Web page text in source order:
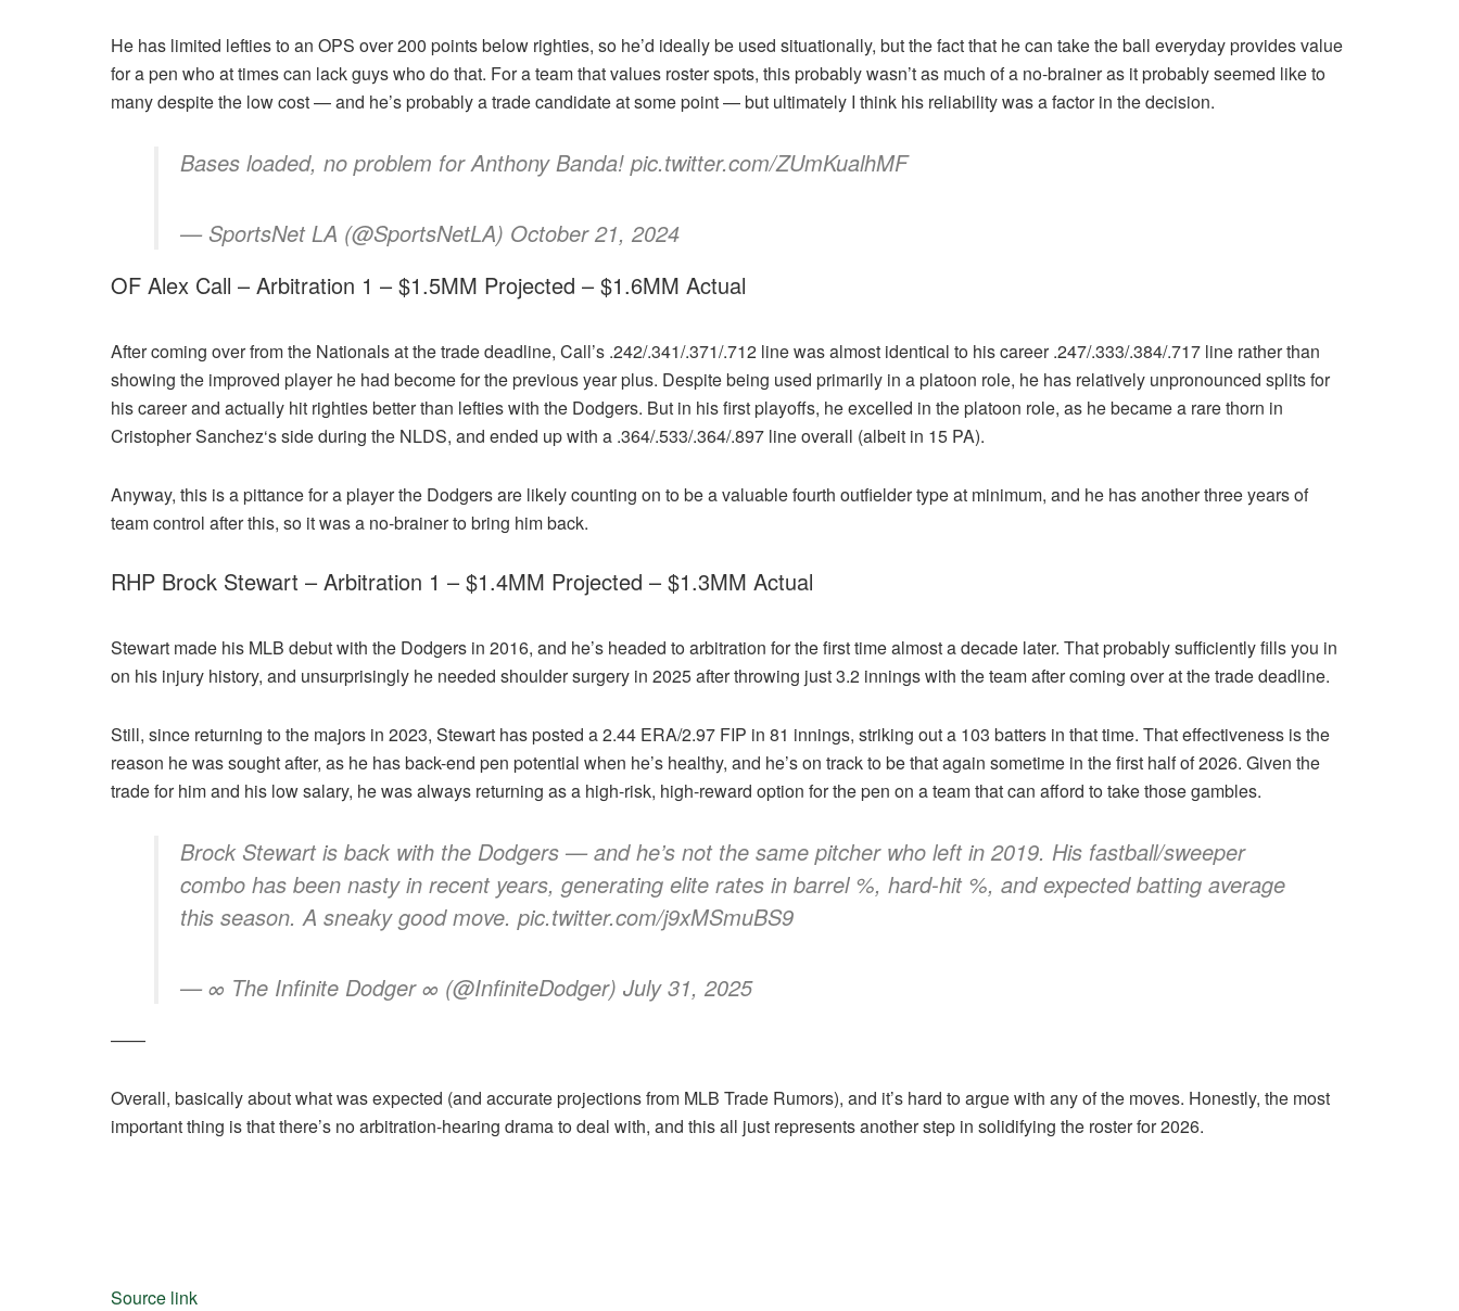
He has limited lefties to an OPS over 200 points below righties, so he’d ideally be used situationally, but the fact that he can take the ball everyday provides value
for a pen who at times can lack guys who do that. For a team that values roster spots, this probably wasn’t as much of a no-brainer as it probably seemed like to
many despite the low cost — and he’s probably a trade candidate at some point — but ultimately I think his reliability was a factor in the decision.
Bases loaded, no problem for Anthony Banda! pic.twitter.com/ZUmKualhMF
— SportsNet LA (@SportsNetLA) October 21, 2024
OF Alex Call – Arbitration 1 – $1.5MM Projected – $1.6MM Actual
After coming over from the Nationals at the trade deadline, Call’s .242/.341/.371/.712 line was almost identical to his career .247/.333/.384/.717 line rather than
showing the improved player he had become for the previous year plus. Despite being used primarily in a platoon role, he has relatively unpronounced splits for
his career and actually hit righties better than lefties with the Dodgers. But in his first playoffs, he excelled in the platoon role, as he became a rare thorn in
Cristopher Sanchez‘s side during the NLDS, and ended up with a .364/.533/.364/.897 line overall (albeit in 15 PA).
Anyway, this is a pittance for a player the Dodgers are likely counting on to be a valuable fourth outfielder type at minimum, and he has another three years of
team control after this, so it was a no-brainer to bring him back.
RHP Brock Stewart – Arbitration 1 – $1.4MM Projected – $1.3MM Actual
Stewart made his MLB debut with the Dodgers in 2016, and he’s headed to arbitration for the first time almost a decade later. That probably sufficiently fills you in
on his injury history, and unsurprisingly he needed shoulder surgery in 2025 after throwing just 3.2 innings with the team after coming over at the trade deadline.
Still, since returning to the majors in 2023, Stewart has posted a 2.44 ERA/2.97 FIP in 81 innings, striking out a 103 batters in that time. That effectiveness is the
reason he was sought after, as he has back-end pen potential when he’s healthy, and he’s on track to be that again sometime in the first half of 2026. Given the
trade for him and his low salary, he was always returning as a high-risk, high-reward option for the pen on a team that can afford to take those gambles.
Brock Stewart is back with the Dodgers — and he’s not the same pitcher who left in 2019. His fastball/sweeper
combo has been nasty in recent years, generating elite rates in barrel %, hard-hit %, and expected batting average
this season. A sneaky good move. pic.twitter.com/j9xMSmuBS9
— ∞ The Infinite Dodger ∞ (@InfiniteDodger) July 31, 2025
——
Overall, basically about what was expected (and accurate projections from MLB Trade Rumors), and it’s hard to argue with any of the moves. Honestly, the most
important thing is that there’s no arbitration-hearing drama to deal with, and this all just represents another step in solidifying the roster for 2026.
Source link